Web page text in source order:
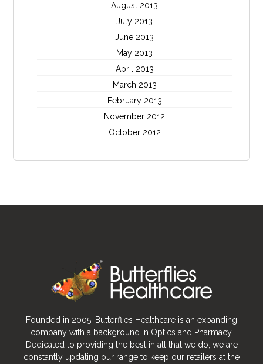
August 2013
July 2013
June 2013
May 2013
April 2013
March 2013
February 2013
November 2012
October 2012
Founded in 2005, Butterflies Healthcare is an expanding
company with a background in Optics and Pharmacy.
Dedicated to providing the best in all that we do, we are
constantly updating our range to keep our retailers at the